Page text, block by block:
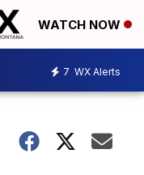
WATCH NOW
7 WX Alerts